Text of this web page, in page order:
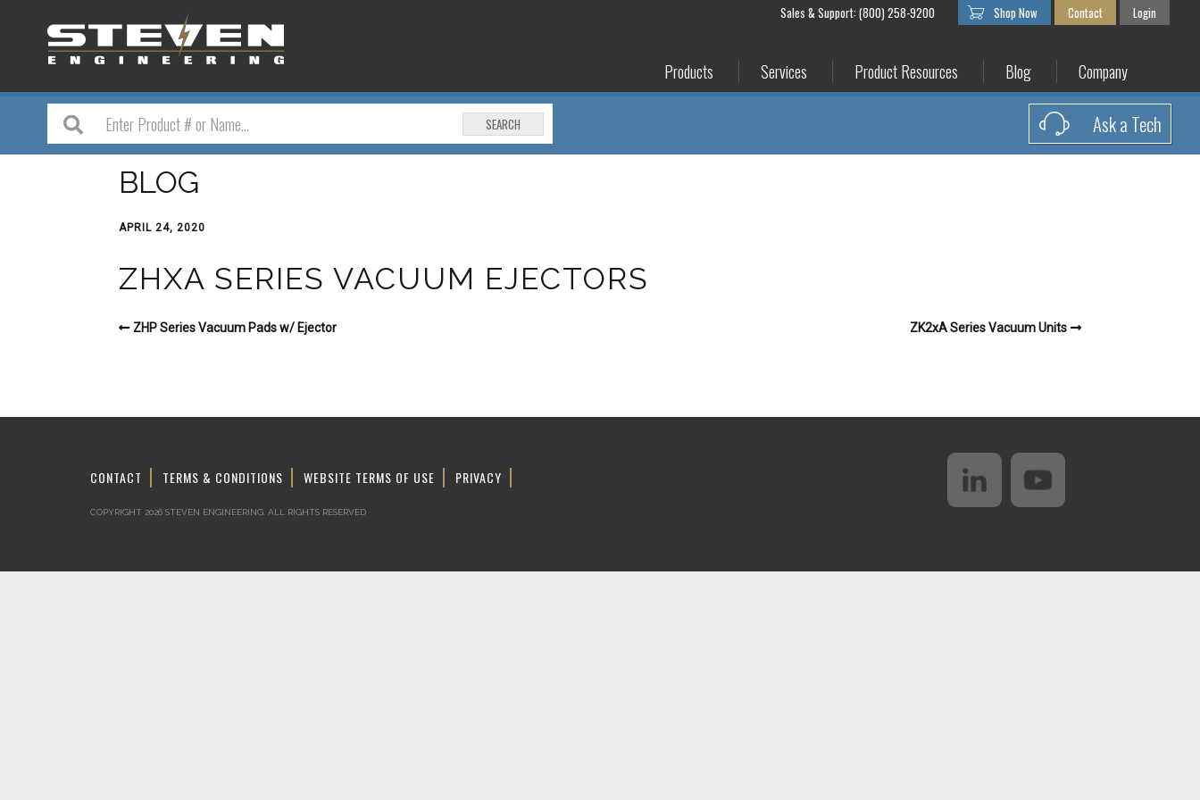
Sales & Support: (800) 258-9200 Shop Now Contact Login
Products Services Product Resources Blog Company
SEARCH Ask a Tech
BLOG
APRIL 24, 2020
ZHXA SERIES VACUUM EJECTORS
ZHP Series Vacuum Pads w/ Ejector ZK2xA Series Vacuum Units
CONTACT TERMS & CONDITIONS WEBSITE TERMS OF USE PRIVACY
COPYRIGHT 2026 STEVEN ENGINEERING. ALL RIGHTS RESERVED